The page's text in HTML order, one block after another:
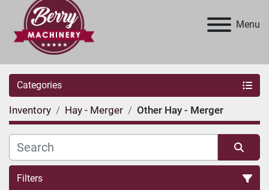
Menu
Categories
Inventory Hay - Merger Other Hay - Merger
Filters